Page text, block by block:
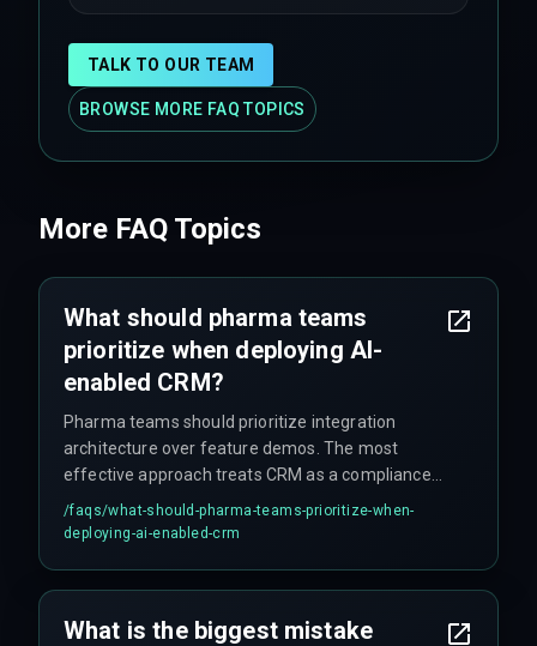
TALK TO OUR TEAM
BROWSE MORE FAQ TOPICS
More FAQ Topics
What should pharma teams
prioritize when deploying AI-
enabled CRM?
Pharma teams should prioritize integration
architecture over feature demos. The most
effective approach treats CRM as a compliance-
aware decision engine that integrates with
existing QA testing cycles and cloud
level permissions and audit trails, and bringing
/faqs/what-should-pharma-teams-prioritize-when-
deploying-ai-enabled-crm
What is the biggest mistake